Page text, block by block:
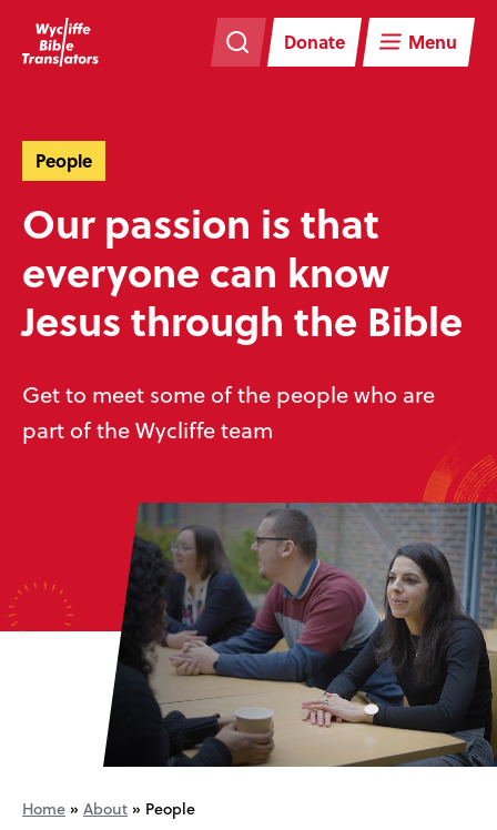
navigation
Donate Menu
to
main
content
People
Our passion is that
everyone can know
Jesus through the Bible
Get to meet some of the people who are
part of the Wycliffe team
Home » About » People